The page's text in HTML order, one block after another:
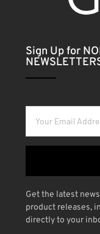
Sign Up for
Get the latest
product releases,
directly to your